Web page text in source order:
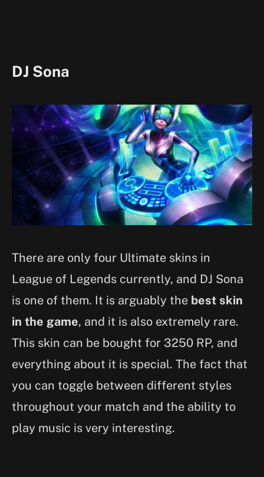
DJ Sona
There are only four Ultimate skins in
League of Legends currently, and DJ Sona
is one of them. It is arguably the best skin
in the game, and it is also extremely rare.
This skin can be bought for 3250 RP, and
everything about it is special. The fact that
you can toggle between different styles
throughout your match and the ability to
play music is very interesting.